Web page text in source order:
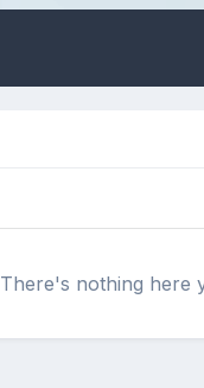
There's nothing here